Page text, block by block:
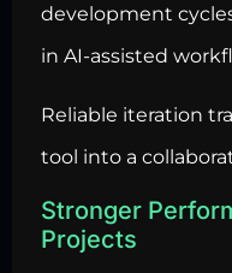
development
in AI-assisted
Reliable iteration
tool into a
Stronger
Projects